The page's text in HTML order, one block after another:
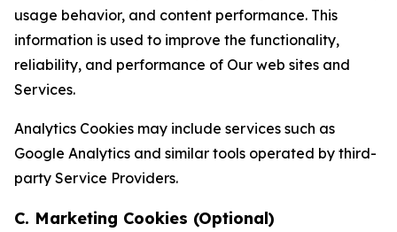
usage behavior, and content performance. This
information is used to improve the functionality,
reliability, and performance of Our web sites and
Services.
Analytics Cookies may include services such as
Google Analytics and similar tools operated by third-
party Service Providers.
C. Marketing Cookies (Optional)